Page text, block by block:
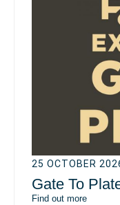
25 OCTOBER
Gate To
Find out more